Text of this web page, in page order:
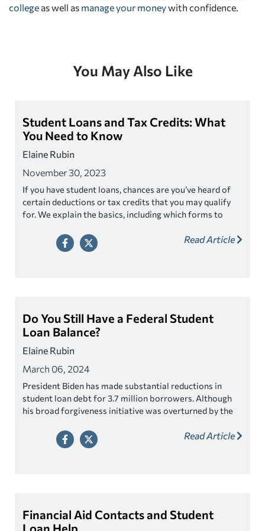
college as well as manage your moneywith confidence.
You May Also Like
Student Loans and Tax Credits: What
You Need to Know
Elaine Rubin
November 30, 2023
If you have student loans, chances are you’ve heard of
certain deductions or tax credits that you may qualify
for. We explain the basics, including which forms to
Read Article
Do You Still Have a Federal Student
Loan Balance?
Elaine Rubin
March 06, 2024
President Biden has made substantial reductions in
student loan debt for 3.7 million borrowers. Although
his broad forgiveness initiative was overturned by the
million during his administration.
Read Article
Financial Aid Contacts and Student